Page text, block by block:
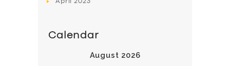
April2023
Calendar
August 2026